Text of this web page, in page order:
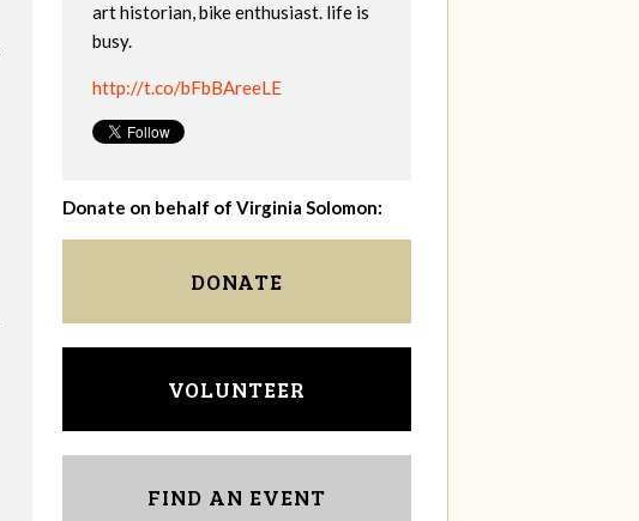
art historian, bike enthusiast. life is
busy.
http://t.co/bFbBAreeLE
Donate on behalf of Virginia Solomon:
DONATE
VOLUNTEER
FIND AN EVENT